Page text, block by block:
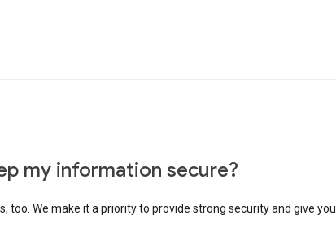
my information secure?
We make it a priority to provide strong security and give you